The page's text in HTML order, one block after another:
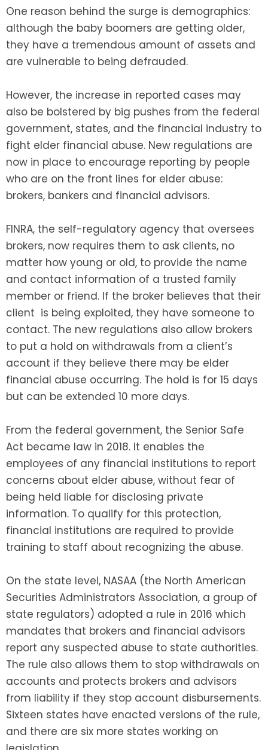
One reason behind the surge is demographics:
although the baby boomers are getting older,
they have a tremendous amount of assets and
are vulnerable to being defrauded.
However, the increase in reported cases may
also be bolstered by big pushes from the federal
government, states, and the financial industry to
fight elder financial abuse. New regulations are
now in place to encourage reporting by people
who are on the front lines for elder abuse:
brokers, bankers and financial advisors.
FINRA, the self-regulatory agency that oversees
brokers, now requires them to ask clients, no
matter how young or old, to provide the name
and contact information of a trusted family
member or friend. If the broker believes that their
client is being exploited, they have someone to
contact. The new regulations also allow brokers
to put a hold on withdrawals from a client’s
account if they believe there may be elder
financial abuse occurring. The hold is for 15 days
but can be extended 10 more days.
From the federal government, the Senior Safe
Act became law in 2018. It enables the
employees of any financial institutions to report
concerns about elder abuse, without fear of
being held liable for disclosing private
information. To qualify for this protection,
financial institutions are required to provide
training to staff about recognizing the abuse.
On the state level, NASAA (the North American
Securities Administrators Association, a group of
state regulators) adopted a rule in 2016 which
mandates that brokers and financial advisors
report any suspected abuse to state authorities.
The rule also allows them to stop withdrawals on
accounts and protects brokers and advisors
from liability if they stop account disbursements.
Sixteen states have enacted versions of the rule,
and there are six more states working on